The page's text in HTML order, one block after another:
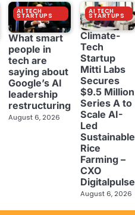
AI TECH
STARTUPS
What smart
people in
tech are
saying about
Google’s AI
leadership
restructuring
August 6, 2026
AI TECH
STARTUPS
Climate-
Tech
Startup
Mitti Labs
Secures
$9.5 Million
Series A to
Scale AI-
Led
Sustainable
Rice
Farming –
CXO
Digitalpulse
August 6, 2026